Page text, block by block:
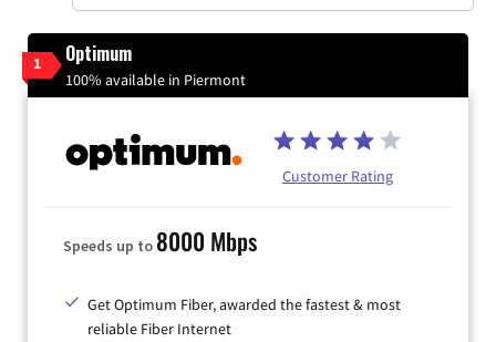
1 Optimum
100% available in Piermont
Customer Rating
Speeds up to 8000 Mbps
Get Optimum Fiber, awarded the fastest & most
reliable Fiber Internet